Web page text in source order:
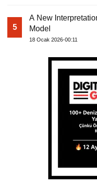
5
A New
Model
18 Ocak 2026-00:11